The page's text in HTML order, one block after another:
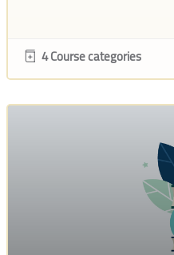
4 Course categories